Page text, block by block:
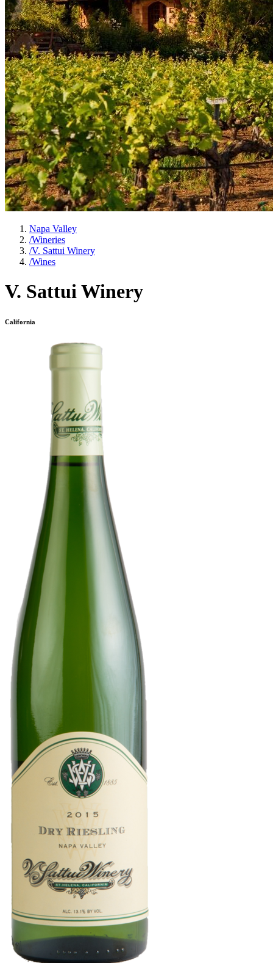
Napa Valley
/Wineries
/V. Sattui Winery
/Wines
V. Sattui Winery
California